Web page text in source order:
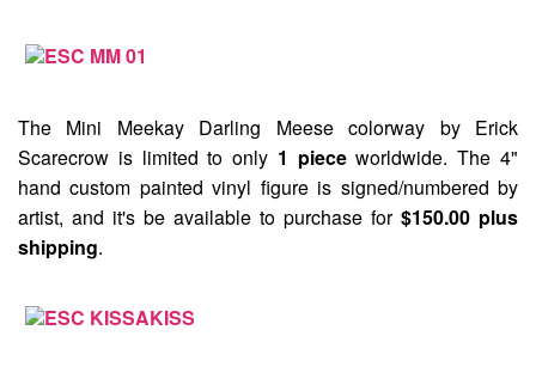
The Mini Meekay Darling Meesecolorway by Erick
Scarecrow is limited to only 1 pieceworldwide. The 4"
hand custom painted vinyl figure is signed/numbered by
artist, and it's be available to purchase for $150.00 plus
shipping.